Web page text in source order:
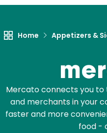
Home Appetizers &
Mercato connects you
and merchants in your
faster and more
food -